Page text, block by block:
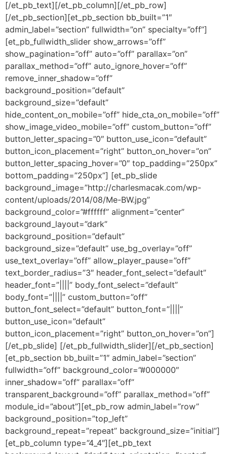
[/et_pb_text][/et_pb_column][/et_pb_row]
[/et_pb_section][et_pb_section bb_built=”1″
admin_label=”section” fullwidth=”on” specialty=”off”]
[et_pb_fullwidth_slider show_arrows=”off”
show_pagination=”off” auto=”off” parallax=”on”
parallax_method=”off” auto_ignore_hover=”off”
remove_inner_shadow=”off”
background_position=”default”
background_size=”default”
hide_content_on_mobile=”off” hide_cta_on_mobile=”off”
show_image_video_mobile=”off” custom_button=”off”
button_letter_spacing=”0″ button_use_icon=”default”
button_icon_placement=”right” button_on_hover=”on”
button_letter_spacing_hover=”0″ top_padding=”250px”
bottom_padding=”250px”] [et_pb_slide
background_image=”http://charlesmacak.com/wp-
content/uploads/2014/08/Me-BW.jpg”
background_color=”#ffffff” alignment=”center”
background_layout=”dark”
background_position=”default”
background_size=”default” use_bg_overlay=”off”
use_text_overlay=”off” allow_player_pause=”off”
text_border_radius=”3″ header_font_select=”default”
header_font=”||||” body_font_select=”default”
body_font=”||||” custom_button=”off”
button_font_select=”default” button_font=”||||”
button_use_icon=”default”
button_icon_placement=”right” button_on_hover=”on”]
[/et_pb_slide] [/et_pb_fullwidth_slider][/et_pb_section]
[et_pb_section bb_built=”1″ admin_label=”section”
fullwidth=”off” background_color=”#000000″
inner_shadow=”off” parallax=”off”
transparent_background=”off” parallax_method=”off”
module_id=”about”][et_pb_row admin_label=”row”
background_position=”top_left”
background_repeat=”repeat” background_size=”initial”]
[et_pb_column type=”4_4″][et_pb_text